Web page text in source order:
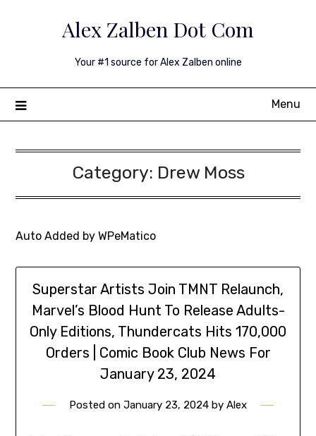
Alex Zalben Dot Com
Your #1 source for Alex Zalben online
Menu
Category: Drew Moss
Auto Added by WPeMatico
Superstar Artists Join TMNT Relaunch,
Marvel’s Blood Hunt To Release Adults-
Only Editions, Thundercats Hits 170,000
Orders | Comic Book Club News For
January 23, 2024
Posted on January 23, 2024 by Alex